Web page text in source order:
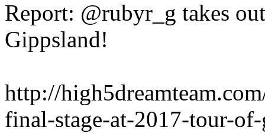
Report: @rubyr_g takes
Gippsland!
http://
final-stage-at-2017-tour-